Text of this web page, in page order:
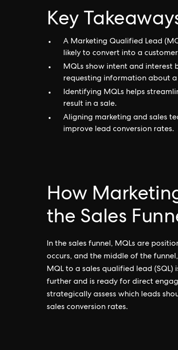
Key
A Marketing Qualified Lead
likely to convert into a
MQLs show intent and interest
requesting information about
Identifying MQLs helps
result in a sale.
Aligning marketing and sales
improve lead conversion rates.
How
the Sales
In the sales funnel, MQLs are
occurs, and the middle of the
MQL to a sales qualified lead (SQL)
further and is ready for direct
strategically assess which leads
sales conversion rates.